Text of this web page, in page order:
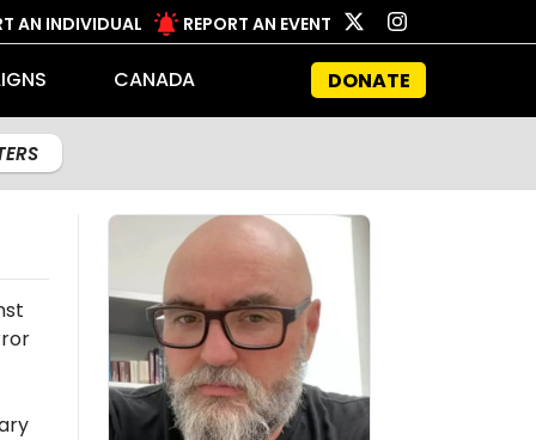
AN INDIVIDUAL REPORT AN EVENT
CANADA DONATE